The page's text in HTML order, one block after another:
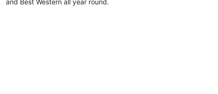
and Best Western all year round.